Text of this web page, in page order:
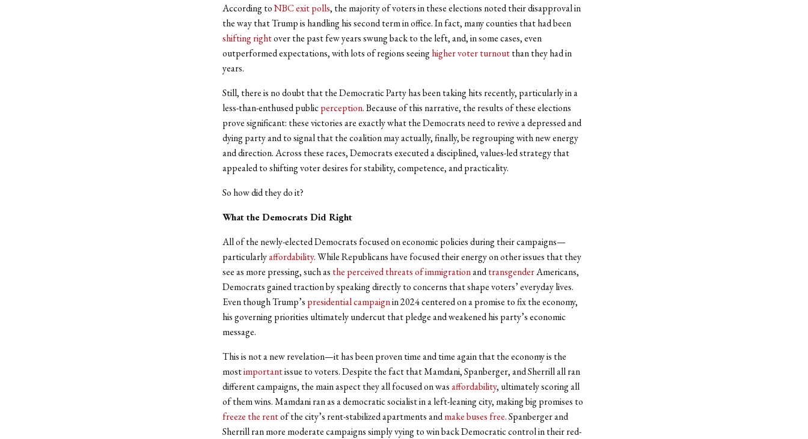
According toNBC exit polls, the majority of voters in these elections noted their disapproval in
the way that Trump is handling his second term in office. In fact, many counties that had been
shifting rightover the past few years swung back to the left, and, in some cases, even
outperformed expectations, with lots of regions seeinghigher voter turnoutthan they had in
years.
Still, there is no doubt that the Democratic Party has been taking hits recently, particularly in a
less-than-enthused publicperception. Because of this narrative, the results of these elections
prove significant: these victories are exactly what the Democrats need to revive a depressed and
dying party and to signal that the coalition may actually, finally, be regrouping with new energy
and direction. Across these races, Democrats executed a disciplined, values-led strategy that
appealed to shifting voter desires for stability, competence, and practicality.
So how did they do it?
What the Democrats Did Right
All of the newly-elected Democrats focused on economic policies during their campaigns—
particularlyaffordability. While Republicans have focused their energy on other issues that they
see as more pressing, such as the perceived threats of immigrationandtransgenderAmericans,
Democrats gained traction by speaking directly to concerns that shape voters’ everyday lives.
Even though Trump’s presidential campaignin 2024 centered on a promise to fix the economy,
his governing priorities ultimately undercut that pledge and weakened his party’s economic
message.
This is not a new revelation—it has been proven time and time again that the economy is the
mostimportantissue to voters. Despite the fact that Mamdani, Spanberger, and Sherrill all ran
different campaigns, the main aspect they all focused on wasaffordability, ultimately scoring all
of them wins. Mamdani ran as a democratic socialist in a left-leaning city, making big promises to
freeze the rentof the city’s rent-stabilized apartments andmake buses free. Spanberger and
Sherrill ran more moderate campaigns simply vying to win back Democratic control in their red-